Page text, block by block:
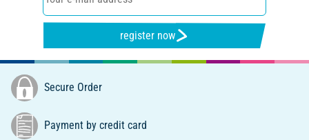
register now
Secure Order
Payment by credit card